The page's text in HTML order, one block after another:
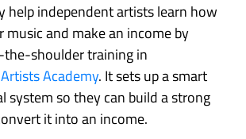
help independent artists learn how
and make an income by
the-shoulder training in
Academy. It sets up a smart
system so they can build a strong
it into an income.